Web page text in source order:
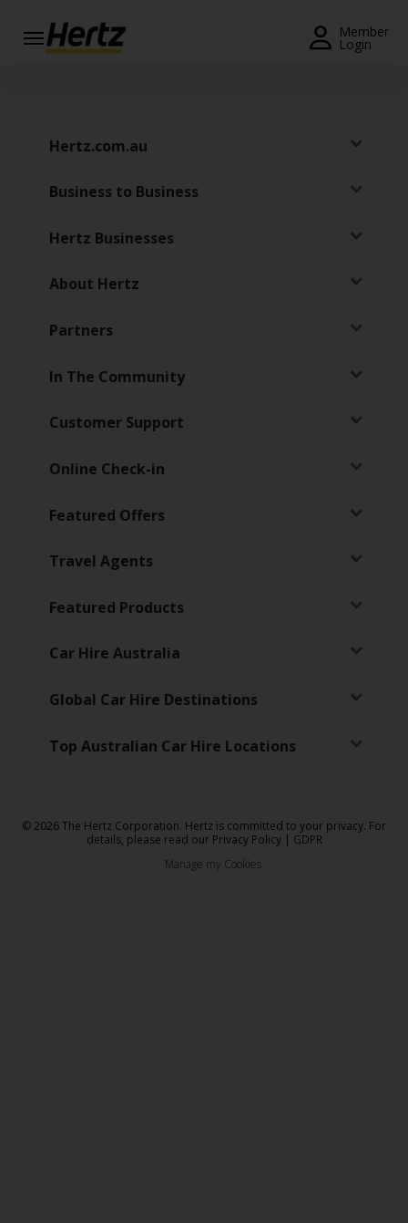
Member
Login
Menu
View /
Cancel
Locations
Special
Offers
Join /
Overview
Reservations
Deals
Locations
Hertz
Hertz.com.au
Business to Business
Hertz Businesses
About Hertz
Partners
In The Community
Customer Support
Online Check-in
Featured Offers
Travel Agents
Featured Products
Car Hire Australia
Global Car Hire Destinations
Top Australian Car Hire Locations
© 2026 The Hertz Corporation. Hertz is committed to your privacy. For
details, please read our Privacy Policy| GDPR
Manage my Cookies